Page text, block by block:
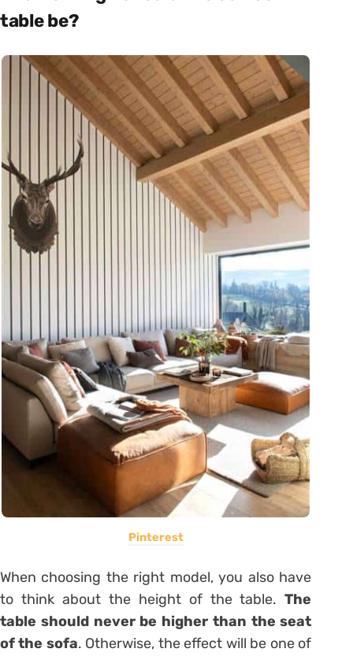
table be?
Pinterest
When choosing the right model, you also have
to think about the height of the table.The
table should never be higher than the seat
of the sofa. Otherwise, the effect will be one of